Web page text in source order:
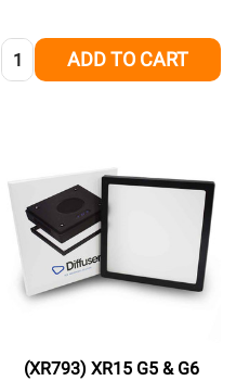
Quantity: ADD TO CART
(XR793) XR15 G5 & G6